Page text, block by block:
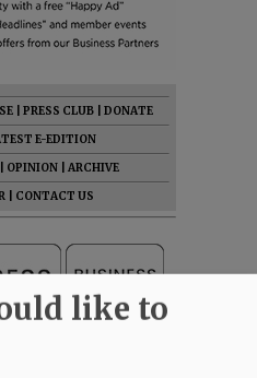
PRESS CLUB
DONATE
E-EDITION
OPINION
ARCHIVE
CONTACT US
like to